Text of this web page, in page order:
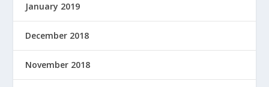
January 2019
December 2018
November 2018